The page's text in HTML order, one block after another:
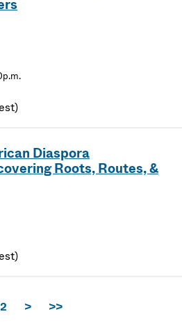
Diaspora
Roots, Routes, &
> >>